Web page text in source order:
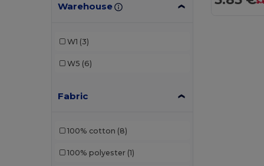
Warehouse
W1 (3)
W5 (6)
Fabric
100% cotton (8)
100% polyester (1)